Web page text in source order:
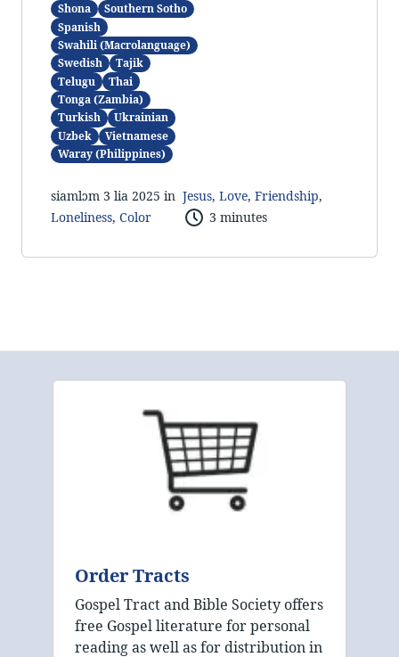
Shona
Southern Sotho
Spanish
Swahili (Macrolanguage)
Swedish
Tajik
Telugu
Thai
Tonga (Zambia)
Turkish
Ukrainian
Uzbek
Vietnamese
Waray (Philippines)
siamlɔm 3 lia 2025 in Jesus, Love, Friendship,
Loneliness, Color 3 minutes
Order Tracts
Gospel Tract and Bible Society offers
free Gospel literature for personal
reading as well as for distribution in